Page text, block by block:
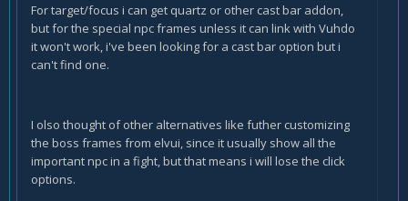
For target/focus i can get quartz or other cast bar addon,
but for the special npc frames unless it can link with Vuhdo
it won't work, i've been looking for a cast bar option but i
can't find one.
I olso thought of other alternatives like futher customizing
the boss frames from elvui, since it usually show all the
important npc in a fight, but that means i will lose the click
options.